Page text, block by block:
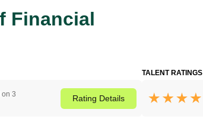
Financial
on 3
Rating Details
TALENT RATINGS